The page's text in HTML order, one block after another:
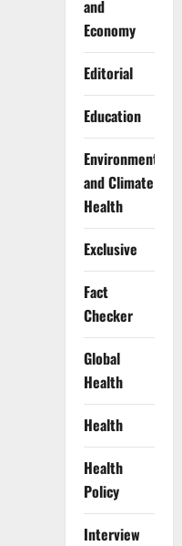
and
Economy
Editorial
Education
Environment
and Climate
Health
Exclusive
Fact
Checker
Global
Health
Health
Health
Policy
Interview